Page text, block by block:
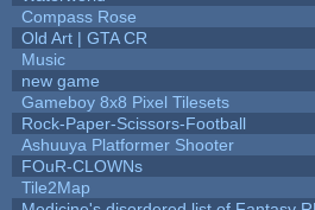
Compass Rose
Old Art | GTA CR
Music
new game
Gameboy 8x8 Pixel Tilesets
Rock-Paper-Scissors-Football
Ashuuya Platformer Shooter
FOuR-CLOWNs
Tile2Map